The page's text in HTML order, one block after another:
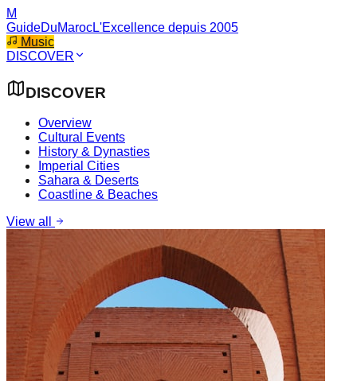
M
GuideDuMarocL'Excellence depuis 2005
Music
DISCOVER
DISCOVER
Overview
Cultural Events
History & Dynasties
Imperial Cities
Sahara & Deserts
Coastline & Beaches
View all